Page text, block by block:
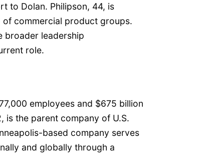
to Dolan. Philipson, 44, is
commercial product groups.
broader leadership
role.
employees and $675 billion
is the parent company of U.S.
based company serves
and globally through a